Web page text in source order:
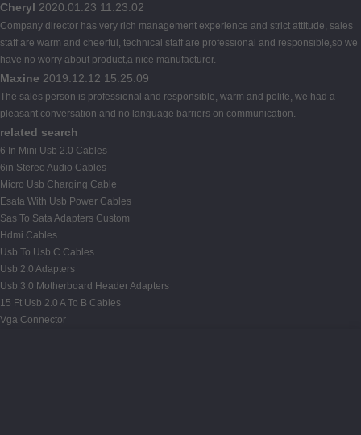
Cheryl 2020.01.23 11:23:02
Company director has very rich management experience and strict attitude, sales
staff are warm and cheerful, technical staff are professional and responsible,so we
have no worry about product,a nice manufacturer.
Maxine 2019.12.12 15:25:09
The sales person is professional and responsible, warm and polite, we had a
pleasant conversation and no language barriers on communication.
related search
6 In Mini Usb 2.0 Cables
6in Stereo Audio Cables
Micro Usb Charging Cable
Esata With Usb Power Cables
Sas To Sata Adapters Custom
Hdmi Cables
Usb To Usb C Cables
Usb 2.0 Adapters
Usb 3.0 Motherboard Header Adapters
15 Ft Usb 2.0 A To B Cables
Vga Connector